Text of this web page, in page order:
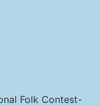
Folk Contest-